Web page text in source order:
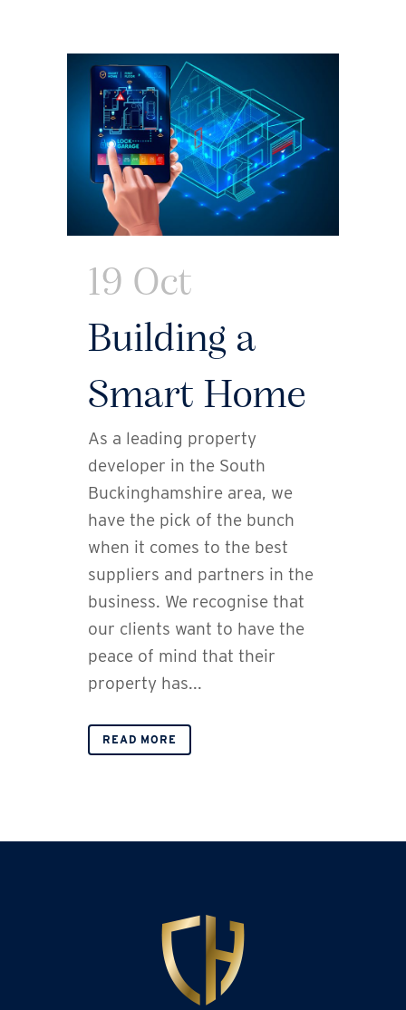
19 Oct
Building a
Smart Home
As a leading property
developer in the South
Buckinghamshire area, we
have the pick of the bunch
when it comes to the best
suppliers and partners in the
business. We recognise that
our clients want to have the
peace of mind that their
property has...
READ MORE